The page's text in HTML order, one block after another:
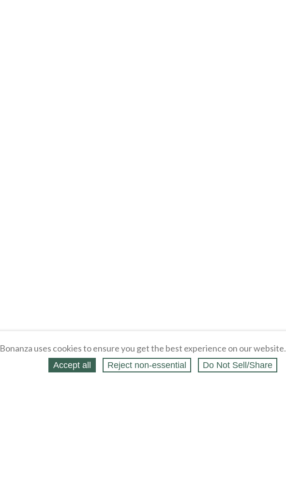
Bonanza uses cookies to ensure you get the best experience on our website.
Accept all Reject non‑essential Do Not Sell/Share